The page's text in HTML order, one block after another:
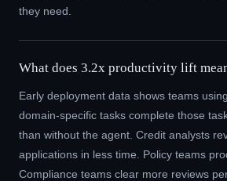
they need.
What does 3.2x productivity lift
Early deployment data shows teams
domain-specific tasks complete those
than without the agent. Credit analysts
applications in less time. Policy teams
Compliance teams clear more reviews